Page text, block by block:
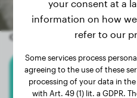
Other random dogs
your consent at a
information on how
refer to our
Some services process
agreeing to the use of these
processing of your data in
with Art. 49 (1) lit. a GDPR.